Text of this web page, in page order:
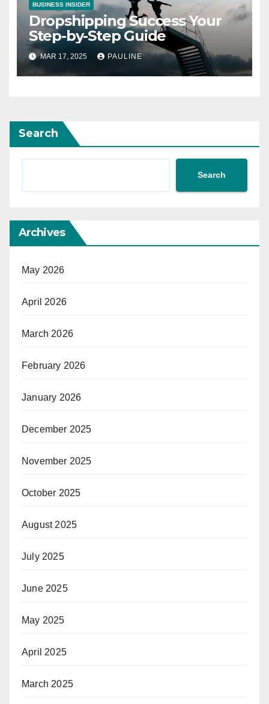
BUSINESS INSIDER
Dropshipping Success Your
Step-by-Step Guide
MAR 17, 2025 PAULINE
Search
Search
Archives
May 2026
April 2026
March 2026
February 2026
January 2026
December 2025
November 2025
October 2025
August 2025
July 2025
June 2025
May 2025
April 2025
March 2025